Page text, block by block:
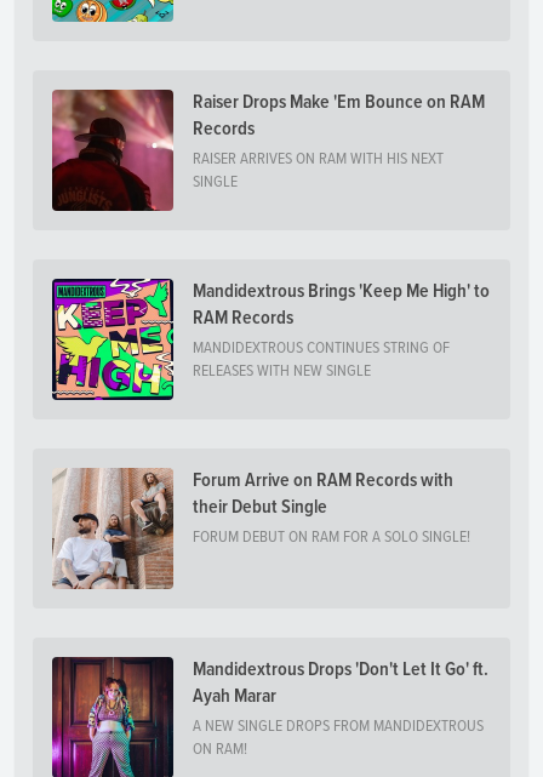
Raiser Drops Make 'Em Bounce on RAM
Records
RAISER ARRIVES ON RAM WITH HIS NEXT
SINGLE
Mandidextrous Brings 'Keep Me High' to
RAM Records
MANDIDEXTROUS CONTINUES STRING OF
RELEASES WITH NEW SINGLE
Forum Arrive on RAM Records with
their Debut Single
FORUM DEBUT ON RAM FOR A SOLO SINGLE!
Mandidextrous Drops 'Don't Let It Go' ft.
Ayah Marar
A NEW SINGLE DROPS FROM MANDIDEXTROUS
ON RAM!